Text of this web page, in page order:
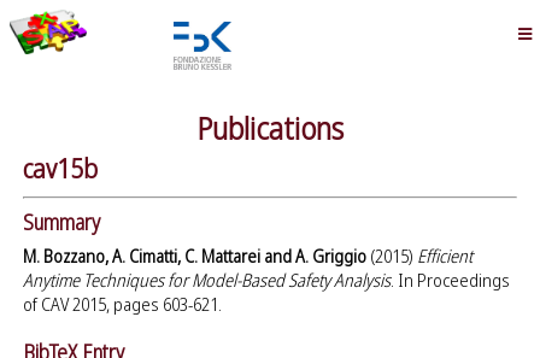
Publications
cav15b
Summary
M. Bozzano, A. Cimatti, C. Mattarei and A. Griggio(2015) Efficient
Anytime Techniques for Model-Based Safety Analysis. In Proceedings
of CAV 2015, pages 603-621.
BibTeX Entry